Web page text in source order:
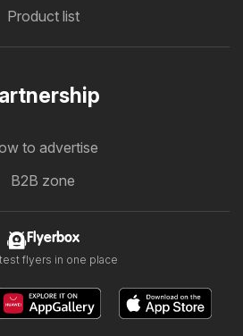
Product list
to advertise
B2B zone
Flyerbox
flyers in one place